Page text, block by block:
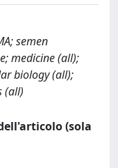
semen
medicine (all);
biology (all);
(all)
(sola